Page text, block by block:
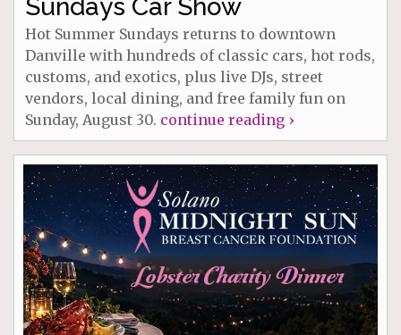
Sundays Car Show
Hot Summer Sundays returns to downtown
Danville with hundreds of classic cars, hot rods,
customs, and exotics, plus live DJs, street
vendors, local dining, and free family fun on
Sunday, August 30. continue reading ›